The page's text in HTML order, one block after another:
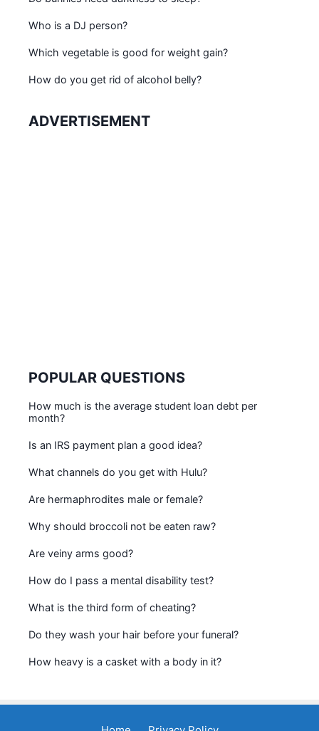
Who is a DJ person?
Which vegetable is good for weight gain?
How do you get rid of alcohol belly?
ADVERTISEMENT
POPULAR QUESTIONS
How much is the average student loan debt per
month?
Is an IRS payment plan a good idea?
What channels do you get with Hulu?
Are hermaphrodites male or female?
Why should broccoli not be eaten raw?
Are veiny arms good?
How do I pass a mental disability test?
What is the third form of cheating?
Do they wash your hair before your funeral?
How heavy is a casket with a body in it?